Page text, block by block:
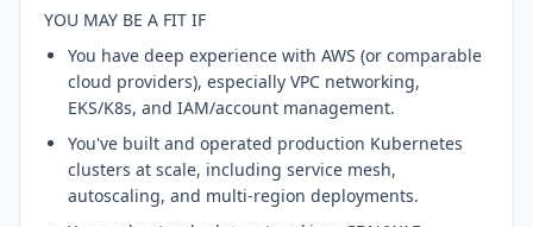
YOU MAY BE A FIT IF
You have deep experience with AWS (or comparable
cloud providers), especially VPC networking,
EKS/K8s, and IAM/account management.
You've built and operated production Kubernetes
clusters at scale, including service mesh,
autoscaling, and multi-region deployments.